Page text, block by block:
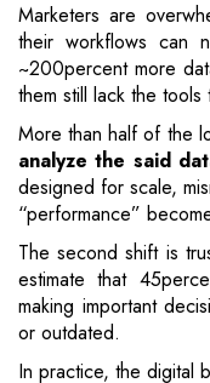
Marketers are
their workflows can
~200percent more
them still lack the tools
More than half of the
analyze the said
designed for scale,
“performance”
The second shift is
estimate that
making important
or outdated.
In practice, the digital